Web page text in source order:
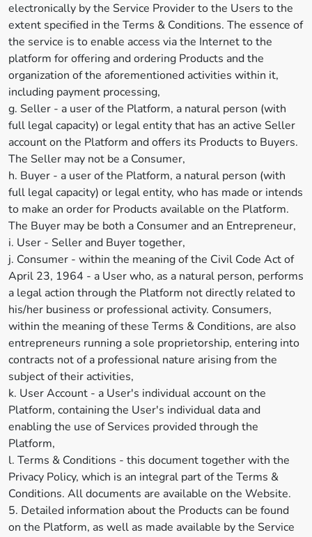
electronically by the Service Provider to the Users to the
extent specified in the Terms & Conditions. The essence of
the service is to enable access via the Internet to the
platform for offering and ordering Products and the
organization of the aforementioned activities within it,
including payment processing,
g. Seller - a user of the Platform, a natural person (with
full legal capacity) or legal entity that has an active Seller
account on the Platform and offers its Products to Buyers.
The Seller may not be a Consumer,
h. Buyer - a user of the Platform, a natural person (with
full legal capacity) or legal entity, who has made or intends
to make an order for Products available on the Platform.
The Buyer may be both a Consumer and an Entrepreneur,
i. User - Seller and Buyer together,
j. Consumer - within the meaning of the Civil Code Act of
April 23, 1964 - a User who, as a natural person, performs
a legal action through the Platform not directly related to
his/her business or professional activity. Consumers,
within the meaning of these Terms & Conditions, are also
entrepreneurs running a sole proprietorship, entering into
contracts not of a professional nature arising from the
subject of their activities,
k. User Account - a User's individual account on the
Platform, containing the User's individual data and
enabling the use of Services provided through the
Platform,
l. Terms & Conditions - this document together with the
Privacy Policy, which is an integral part of the Terms &
Conditions. All documents are available on the Website.
5. Detailed information about the Products can be found
on the Platform, as well as made available by the Service